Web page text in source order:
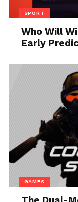
Strong
problems
the
the
Code is
reducing
code
Haskell
platform
variety
SPORT
Who Will
Early
GAMES